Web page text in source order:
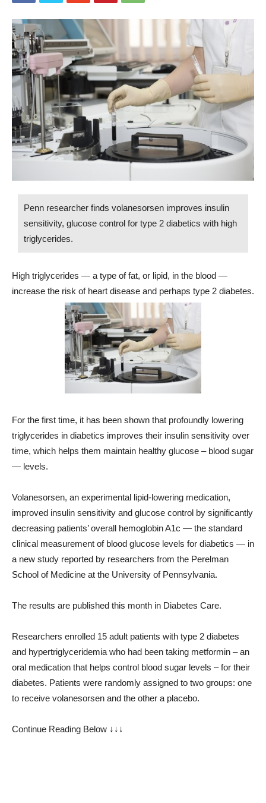
Penn researcher finds volanesorsen improves insulin
sensitivity, glucose control for type 2 diabetics with high
triglycerides.
High triglycerides — a type of fat, or lipid, in the blood —
increase the risk of heart disease and perhaps type 2 diabetes.
For the first time, it has been shown that profoundly lowering
triglycerides in diabetics improves their insulin sensitivity over
time, which helps them maintain healthy glucose – blood sugar
— levels.
Volanesorsen, an experimental lipid-lowering medication,
improved insulin sensitivity and glucose control by significantly
decreasing patients’ overall hemoglobin A1c — the standard
clinical measurement of blood glucose levels for diabetics — in
a new study reported by researchers from the Perelman
School of Medicine at the University of Pennsylvania.
The results are published this month in Diabetes Care.
Researchers enrolled 15 adult patients with type 2 diabetes
and hypertriglyceridemia who had been taking metformin – an
oral medication that helps control blood sugar levels – for their
diabetes. Patients were randomly assigned to two groups: one
to receive volanesorsen and the other a placebo.
Continue Reading Below ↓↓↓